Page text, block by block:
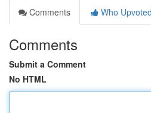
Comments
Who Upvoted
Comments
Submit a Comment
No HTML